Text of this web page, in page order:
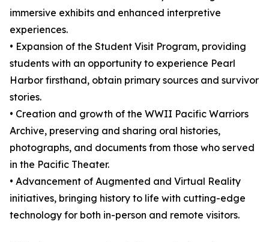
immersive exhibits and enhanced interpretive
experiences.
• Expansion of the Student Visit Program, providing
students with an opportunity to experience Pearl
Harbor firsthand, obtain primary sources and survivor
stories.
• Creation and growth of the WWII Pacific Warriors
Archive, preserving and sharing oral histories,
photographs, and documents from those who served
in the Pacific Theater.
• Advancement of Augmented and Virtual Reality
initiatives, bringing history to life with cutting-edge
technology for both in-person and remote visitors.